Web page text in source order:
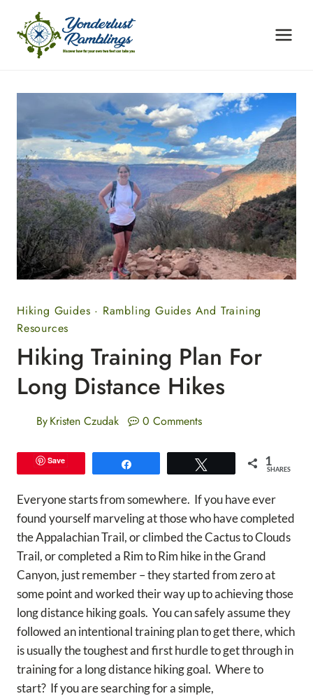
content
Hiking Guides · Rambling Guides And Training
Resources
Hiking Training Plan For
Long Distance Hikes
ByKristen Czudak 0 Comments
Save 1
SHARES
Everyone starts from somewhere. If you have ever
found yourself marveling at those who have completed
the Appalachian Trail, or climbed the Cactus to Clouds
Trail, or completed a Rim to Rim hike in the Grand
Canyon, just remember – they started from zero at
some point and worked their way up to achieving those
long distance hiking goals. You can safely assume they
followed an intentional training plan to get there, which
is usually the toughest and first hurdle to get through in
training for a long distance hiking goal. Where to
start? If you are searching for a simple,